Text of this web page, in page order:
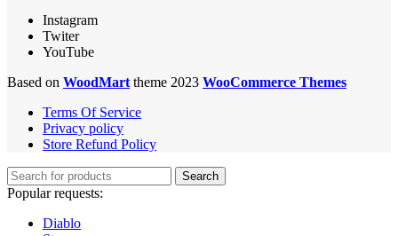
Instagram
Twiter
YouTube
Based on WoodMarttheme 2023 WooCommerce Themes
Terms Of Service
Privacy policy
Store Refund Policy
Search
Popular requests:
Diablo